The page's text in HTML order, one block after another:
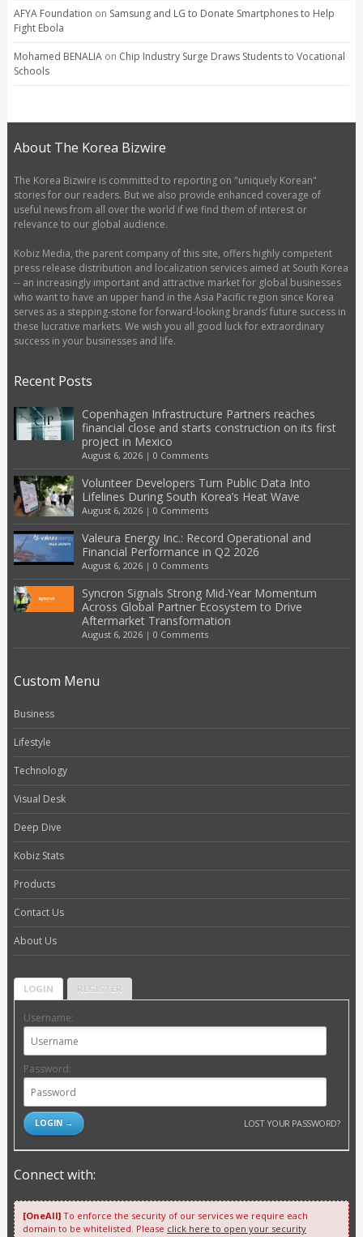
AFYA Foundation on Samsung and LG to Donate Smartphones to Help
Fight Ebola
Mohamed BENALIAon Chip Industry Surge Draws Students to Vocational
Schools
About The Korea Bizwire
The Korea Bizwire is committed to reporting on "uniquely Korean"
stories for our readers. But we also provide enhanced coverage of
useful news from all over the world if we find them of interest or
relevance to our global audience.
Kobiz Media, the parent company of this site, offers highly competent
press release distribution and localization services aimed at South Korea
-- an increasingly important and attractive market for global businesses
who want to have an upper hand in the Asia Pacific region since Korea
serves as a stepping-stone for forward-looking brands’ future success in
these lucrative markets. We wish you all good luck for extraordinary
success in your businesses and life.
Recent Posts
Copenhagen Infrastructure Partners reaches
financial close and starts construction on its first
project in Mexico
August 6, 2026| 0 Comments
Volunteer Developers Turn Public Data Into
Lifelines During South Korea’s Heat Wave
August 6, 2026| 0 Comments
Valeura Energy Inc.: Record Operational and
Financial Performance in Q2 2026
August 6, 2026| 0 Comments
Syncron Signals Strong Mid-Year Momentum
Across Global Partner Ecosystem to Drive
Aftermarket Transformation
August 6, 2026| 0 Comments
Custom Menu
Business
Lifestyle
Technology
Visual Desk
Deep Dive
Kobiz Stats
Products
Contact Us
About Us
LOGIN REGISTER
Username:
Password:
LOST YOUR PASSWORD?
Connect with:
[OneAll]To enforce the security of our services we require each
domain to be whitelisted. Please click here to open your security